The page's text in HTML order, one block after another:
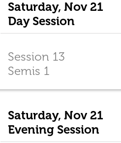
Saturday, Nov 21
Day Session
Session 13
Semis 1
Saturday, Nov 21
Evening Session